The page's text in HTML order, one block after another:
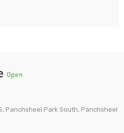
Open
Panchsheel Park South, Panchsheel